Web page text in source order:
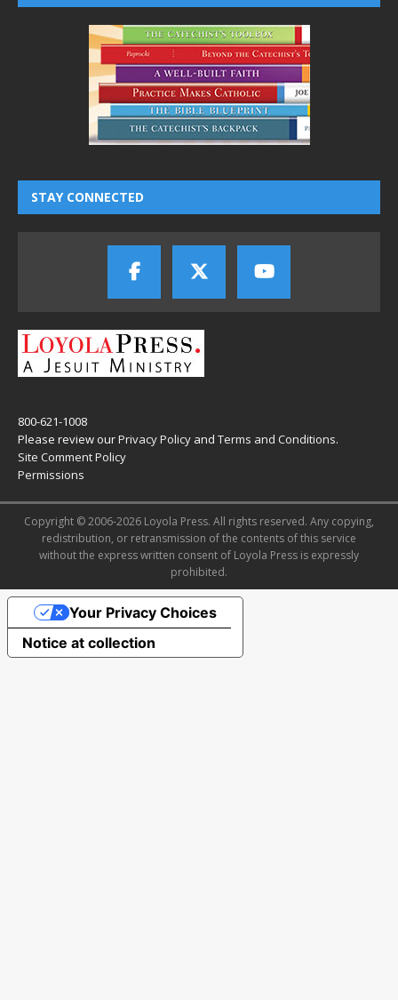
STAY CONNECTED
800-621-1008
Please review ourPrivacy Policy and Terms and Conditions.
Site Comment Policy
Permissions
Copyright © 2006-2026 Loyola Press. All rights reserved. Any copying,
redistribution, or retransmission of the contents of this service
without the express written consent of Loyola Press is expressly
prohibited.
Notice at collection
Your Privacy Choices